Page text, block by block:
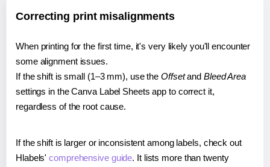
Correcting print misalignments
When printing for the first time, it's very likely you'll encounter
some alignment issues.
If the shift is small (1–3 mm), use the Offsetand Bleed Area
settings in the Canva Label Sheets app to correct it,
regardless of the root cause.
If the shift is larger or inconsistent among labels, check out
Hlabels'comprehensive guide. It lists more than twenty